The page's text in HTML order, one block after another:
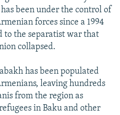
been under the control of
forces since a 1994
to the separatist war that
collapsed.
has been populated
leaving hundreds
from the region as
in Baku and other